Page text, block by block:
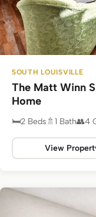
SOUTH LOUISVILLE
The Matt Winn
Home
2 Beds 1 Bath 4
View